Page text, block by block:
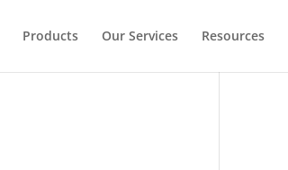
Products Our Services Resources